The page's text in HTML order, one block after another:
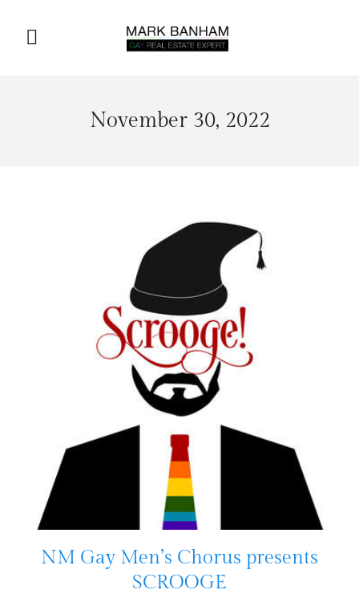
November 30, 2022
NM Gay Men’s Chorus presents
SCROOGE